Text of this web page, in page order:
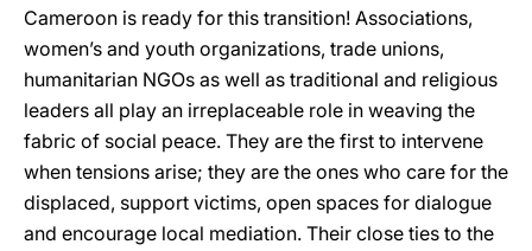
Cameroon is ready for this transition! Associations,
women’s and youth organizations, trade unions,
humanitarian NGOs as well as traditional and religious
leaders all play an irreplaceable role in weaving the
fabric of social peace. They are the first to intervene
when tensions arise; they are the ones who care for the
displaced, support victims, open spaces for dialogue
and encourage local mediation. Their close ties to the